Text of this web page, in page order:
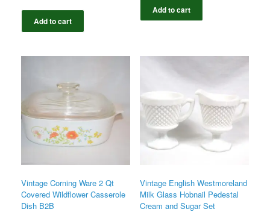
Add to cart
Add to cart
Vintage Corning Ware 2 Qt
Covered Wildflower Casserole
Dish B2B
Vintage English Westmoreland
Milk Glass Hobnail Pedestal
Cream and Sugar Set